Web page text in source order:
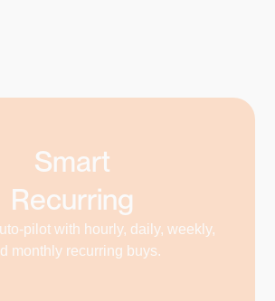
Smart
Recurring
pilot with hourly, daily, weekly,
monthly recurring buys.